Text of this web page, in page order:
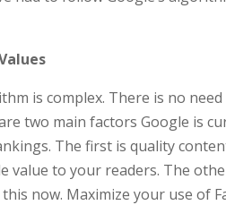
is complex. There is no
two main factors Google is
The first is quality
value to your readers. The
now. Maximize your use of